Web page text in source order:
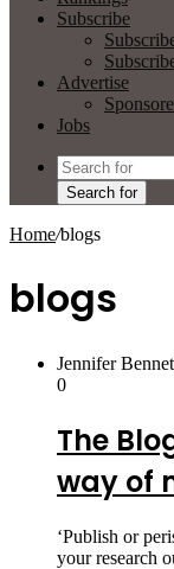
Subscribe
Advertise
Jobs
Search for
Home/blogs
blogs
Jennifer
0
The
way of
‘Publish or
your research